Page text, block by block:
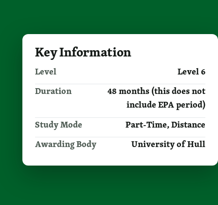
Key Information
Level
Level 6
Duration
48 months (this does not
include EPA period)
Study Mode
Part-Time, Distance
Awarding Body
University of Hull